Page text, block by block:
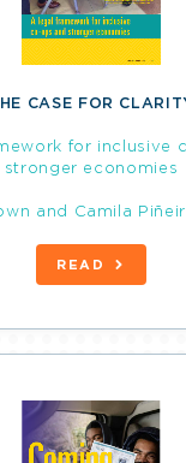
CASE FOR
for inclusive
stronger economies
and Camila
READ